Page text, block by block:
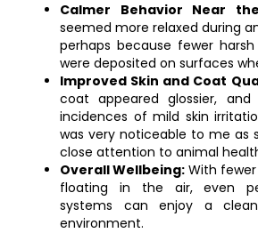
Calmer Behavior Near
seemed more relaxed during
perhaps because fewer
were deposited on surfaces
Improved Skin and Coat
coat appeared glossier,
incidences of mild skin
was very noticeable to me as
close attention to animal
Overall Wellbeing: With
floating in the air, even
systems can enjoy a
environment.